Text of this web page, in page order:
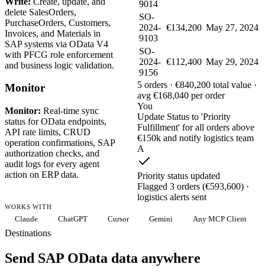
delete SalesOrders,
PurchaseOrders, Customers,
Invoices, and Materials in
SAP systems via OData V4
with PFCG role enforcement
and business logic validation.
Monitor
Monitor: Real-time sync
status for OData endpoints,
API rate limits, CRUD
operation confirmations, SAP
authorization checks, and
audit logs for every agent
action on ERP data.
9014
SO-
2024-
9103
€134,200 May 27, 2024
SO-
2024-
9156
€112,400 May 29, 2024
5 orders · €840,200 total value ·
avg €168,040 per order
You
Update Status to 'Priority
Fulfillment' for all orders above
€150k and notify logistics team
A
Priority status updated
Flagged 3 orders (€593,600) ·
logistics alerts sent
WORKS WITH
Claude ChatGPT Cursor Gemini Any MCP Client
Destinations
Send SAP OData data anywhere